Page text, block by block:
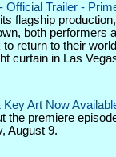
Official Trailer -
flagship
both performers
return to their
curtain in Las
Art Now
the premiere
August 9.